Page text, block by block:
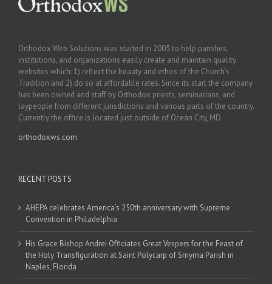
Orthodox Web Solutions was started in 2003 to help parishes,
institutions, and organizations easily create and maintain quality
websites which: 1) reflect the beauty and ethos of the Church’s
Tradition and 2) do so at affordable rates. Since its start the company
has been owned and staff by Orthodox priests, seminarians, and
laypeople from different jurisdictions and various parts of the country.
Currently the office is located just outside of Ocean City, MD.
orthodoxws.com
RECENT POSTS
AHEPA celebrates America’s 250th anniversary with Supreme
Convention in Philadelphia
His Grace Bishop Andrei Officiates Great Vespers for the Feast of
the Holy Transfiguration at Saint Polycarp of Smyrna Parish in
Naples, Florida